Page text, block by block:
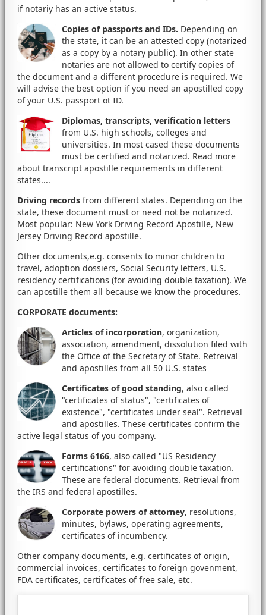
if notariy has an active status.
Copies of passports and IDs. Depending on
the state, it can be an attested copy (notarized
as a copy by a notary public). In other state
notaries are not allowed to certify copies of
the document and a different procedure is required. We
will advise the best option if you need an apostilled copy
of your U.S. passport ot ID.
Diplomas, transcripts, verification letters
from U.S. high schools, colleges and
universities. In most cased these documents
must be certified and notarized. Read more
about transcript apostille requirements in different
states....
Driving records from different states. Depending on the
state, these document must or need not be notarized.
Most popular: New York Driving Record Apostille, New
Jersey Driving Record apostille.
Other documents,e.g. consents to minor children to
travel, adoption dossiers, Social Security letters, U.S.
residency certifications (for avoiding double taxation). We
can apostille them all because we know the procedures.
CORPORATE documents:
Articles of incorporation, organization,
association, amendment, dissolution filed with
the Office of the Secretary of State. Retreival
and apostilles from all 50 U.S. states
Certificates of good standing, also called
"certificates of status", "certificates of
existence", "certificates under seal". Retrieval
and apostilles. These certificates confirm the
active legal status of you company.
Forms 6166, also called "US Residency
certifications" for avoiding double taxation.
These are federal documents. Retrieval from
the IRS and federal apostilles.
Corporate powers of attorney, resolutions,
minutes, bylaws, operating agreements,
certificates of incumbency.
Other company documents, e.g. certificates of origin,
commercial invoices, certificates to foreign govenment,
FDA certificates, certificates of free sale, etc.